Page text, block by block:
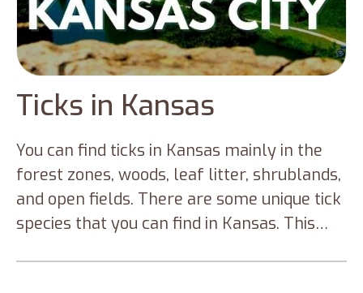
Ticks in Kansas
You can find ticks in Kansas mainly in the
forest zones, woods, leaf litter, shrublands,
and open fields. There are some unique tick
species that you can find in Kansas. This